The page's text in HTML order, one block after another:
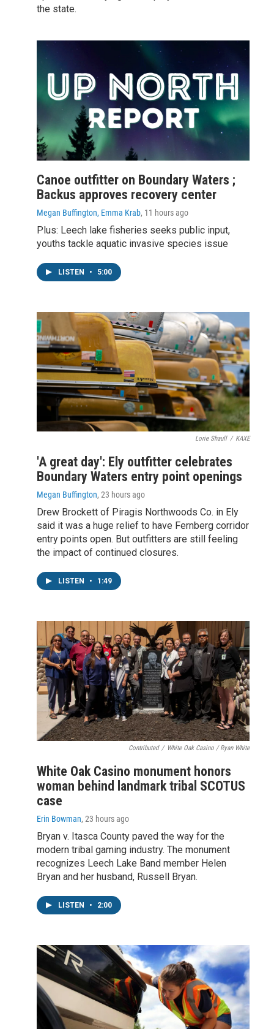
the state.
Canoe outfitter on Boundary Waters ;
Backus approves recovery center
Megan Buffington, Emma Krab, 11 hours ago
Plus: Leech lake fisheries seeks public input,
youths tackle aquatic invasive species issue
LISTEN • 5:00
Lorie Shaull / KAXE
'A great day': Ely outfitter celebrates
Boundary Waters entry point openings
Megan Buffington, 23 hours ago
Drew Brockett of Piragis Northwoods Co. in Ely
said it was a huge relief to have Fernberg corridor
entry points open. But outfitters are still feeling
the impact of continued closures.
LISTEN • 1:49
Contributed / White Oak Casino / Ryan White
White Oak Casino monument honors
woman behind landmark tribal SCOTUS
case
Erin Bowman, 23 hours ago
Bryan v. Itasca County paved the way for the
modern tribal gaming industry. The monument
recognizes Leech Lake Band member Helen
Bryan and her husband, Russell Bryan.
LISTEN • 2:00